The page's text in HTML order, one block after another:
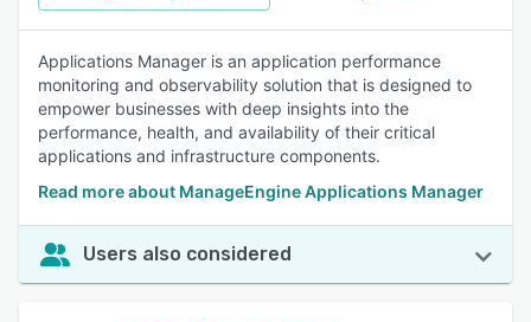
Applications Manager is an application performance
monitoring and observability solution that is designed to
empower businesses with deep insights into the
performance, health, and availability of their critical
applications and infrastructure components.
Read more about ManageEngine Applications Manager
Users also considered